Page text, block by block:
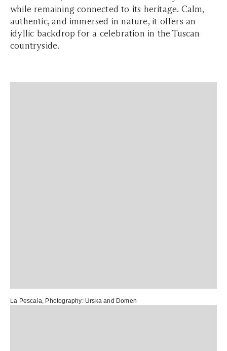
while remaining connected to its heritage. Calm,
authentic, and immersed in nature, it offers an
idyllic backdrop for a celebration in the Tuscan
countryside.
La Pescaia, Photography: Urska and Domen